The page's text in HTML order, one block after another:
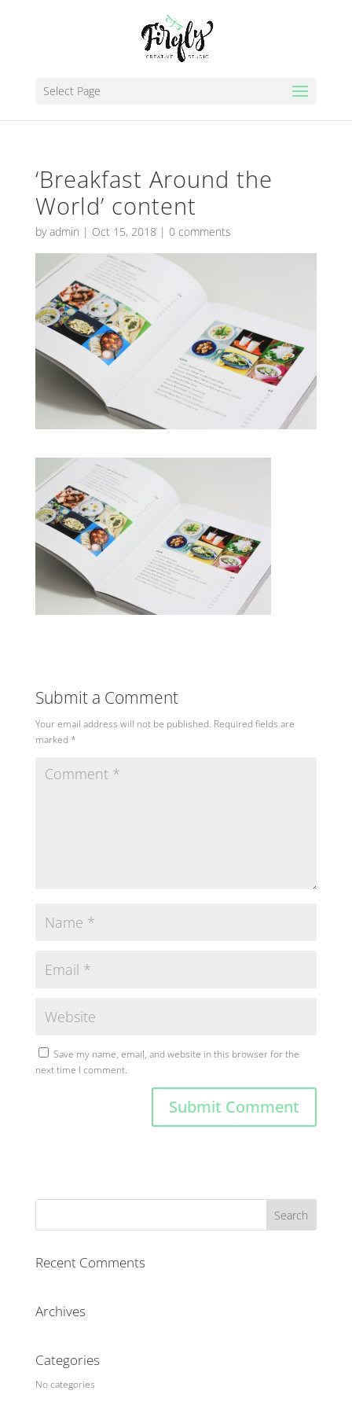
Select Page
‘Breakfast Around the
World’ content
byadmin | Oct 15, 2018 | 0 comments
Submit a Comment
Your email address will not be published. Required fields are
marked *
Save my name, email, and website in this browser for the
next time I comment.
Recent Comments
Archives
Categories
No categories